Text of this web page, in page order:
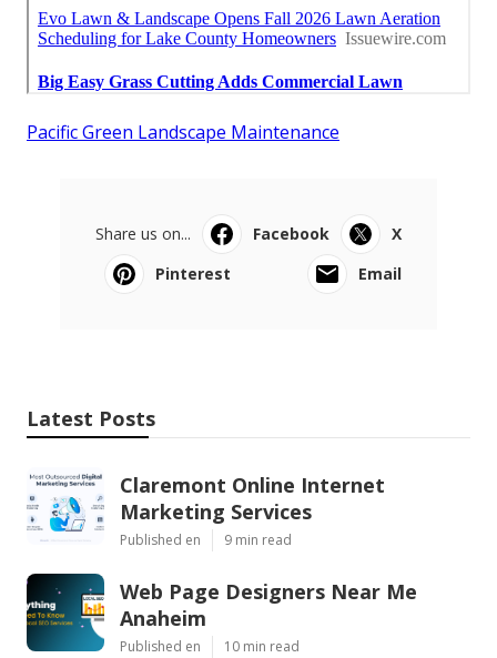
Pacific Green Landscape Maintenance
Share us on... Facebook
X
Pinterest
Email
Latest Posts
Claremont Online Internet
Marketing Services
Published en 9 min read
Web Page Designers Near Me
Anaheim
Published en 10 min read